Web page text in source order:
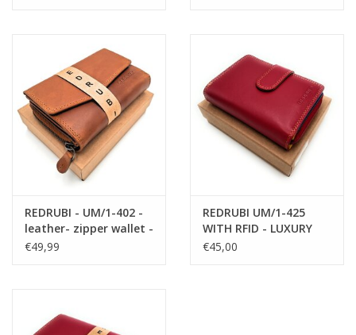
REDRUBI - UM/1-402 -
leather- zipper wallet -
with RFID - brown /
€49,99
REDRUBI UM/1-425
WITH RFID - LUXURY
LADIES WALLET RED
€45,00